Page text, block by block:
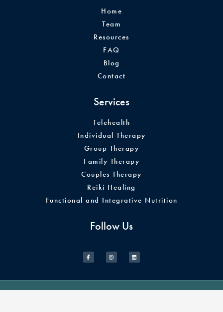
Home
Team
Resources
FAQ
Blog
Contact
Services
Telehealth
Individual Therapy
Group Therapy
Family Therapy
Couples Therapy
Reiki Healing
Functional and Integrative Nutrition
Follow Us